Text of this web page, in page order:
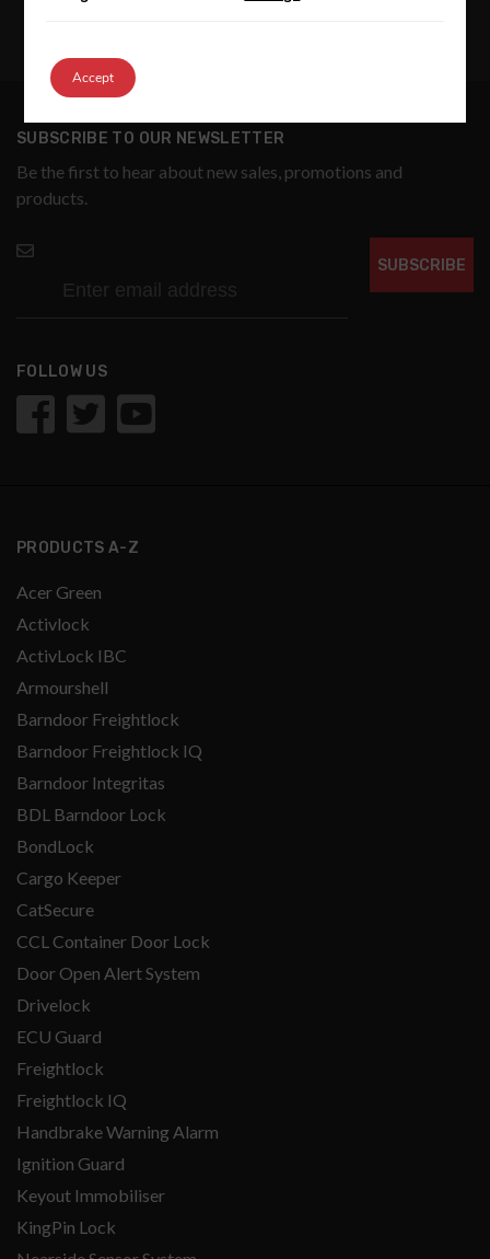
SUBSCRIBE TO OUR NEWSLETTER
Be the first to hear about new sales, promotions and
products.
SUBSCRIBE
FOLLOW US
PRODUCTS A-Z
Acer Green
Activlock
ActivLock IBC
Armourshell
Barndoor Freightlock
Barndoor Freightlock IQ
Barndoor Integritas
BDL Barndoor Lock
BondLock
Cargo Keeper
CatSecure
CCL Container Door Lock
Door Open Alert System
Drivelock
ECU Guard
Freightlock
Freightlock IQ
Handbrake Warning Alarm
Ignition Guard
Keyout Immobiliser
KingPin Lock
Accept